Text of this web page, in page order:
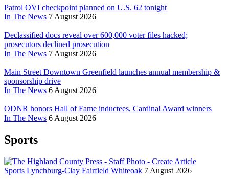
Patrol OVI checkpoint planned on U.S. 62 tonight
In The News 7 August 2026
Declassified docs reveal over 600,000 voter files hacked;
prosecutors declined prosecution
In The News 7 August 2026
Main Street Downtown Greenfield launches annual membership &
sponsorship drive
In The News 6 August 2026
ODNR honors Hall of Fame inductees, Cardinal Award winners
In The News 6 August 2026
Sports
Sports Lynchburg-Clay Fairfield Whiteoak 7 August 2026